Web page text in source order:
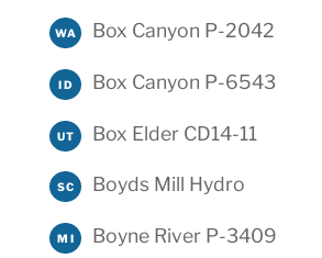
WA Box Canyon P-2042
ID Box Canyon P-6543
UT Box Elder CD14-11
SC Boyds Mill Hydro
MI Boyne River P-3409